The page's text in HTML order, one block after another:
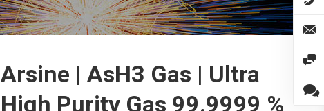
Arsine | AsH3 Gas | Ultra
High Purity Gas 99.9999 %